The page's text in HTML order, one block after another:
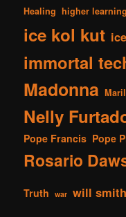
Healing higher learning
ice kol kut
immortal
Madonna
Nelly
Pope Francis Pope
Rosario
Truth war will smith